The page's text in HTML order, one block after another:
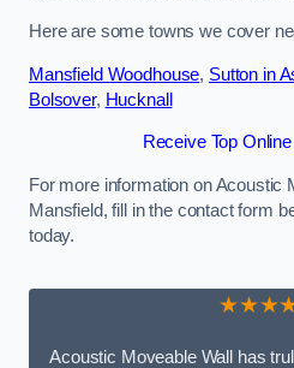
Here are some towns we cover
Mansfield Woodhouse, Sutton in
Bolsover, Hucknall
Receive Top
For more information on Acoustic
Mansfield, fill in the contact form
today.
Acoustic Moveable Wall has